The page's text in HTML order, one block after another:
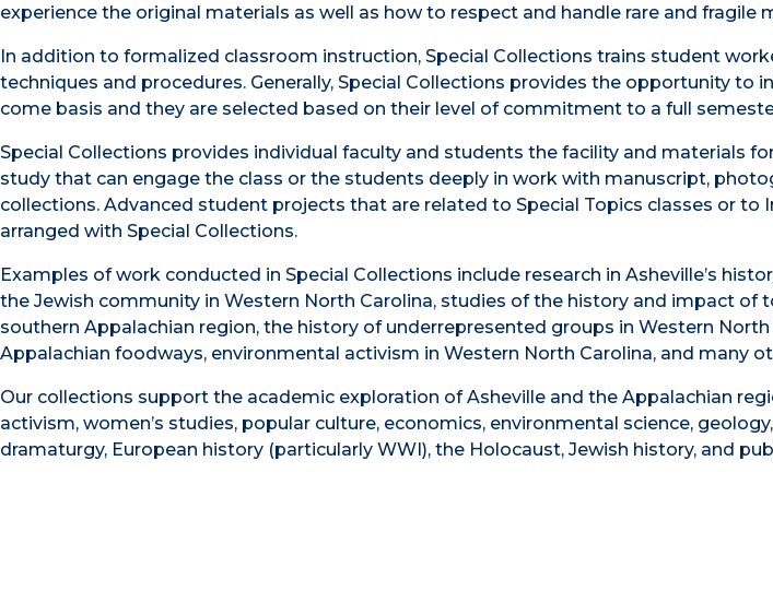
experience the original materials as well as how to respect and handle rare and fragile
In addition to formalized classroom instruction, Special Collections trains student
techniques and procedures. Generally, Special Collections provides the opportunity to
come basis and they are selected based on their level of commitment to a full
Special Collections provides individual faculty and students the facility and materials
study that can engage the class or the students deeply in work with manuscript,
collections. Advanced student projects that are related to Special Topics classes or to
arranged with Special Collections.
Examples of work conducted in Special Collections include research in Asheville’s
the Jewish community in Western North Carolina, studies of the history and impact of
southern Appalachian region, the history of underrepresented groups in Western
Appalachian foodways, environmental activism in Western North Carolina, and many
Our collections support the academic exploration of Asheville and the Appalachian
activism, women’s studies, popular culture, economics, environmental science,
dramaturgy, European history (particularly WWI), the Holocaust, Jewish history, and